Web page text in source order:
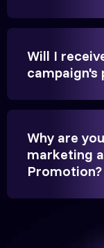
admissions
significantly.
Partner,
Will I
campaign's
Why are
marketing
Promotion?